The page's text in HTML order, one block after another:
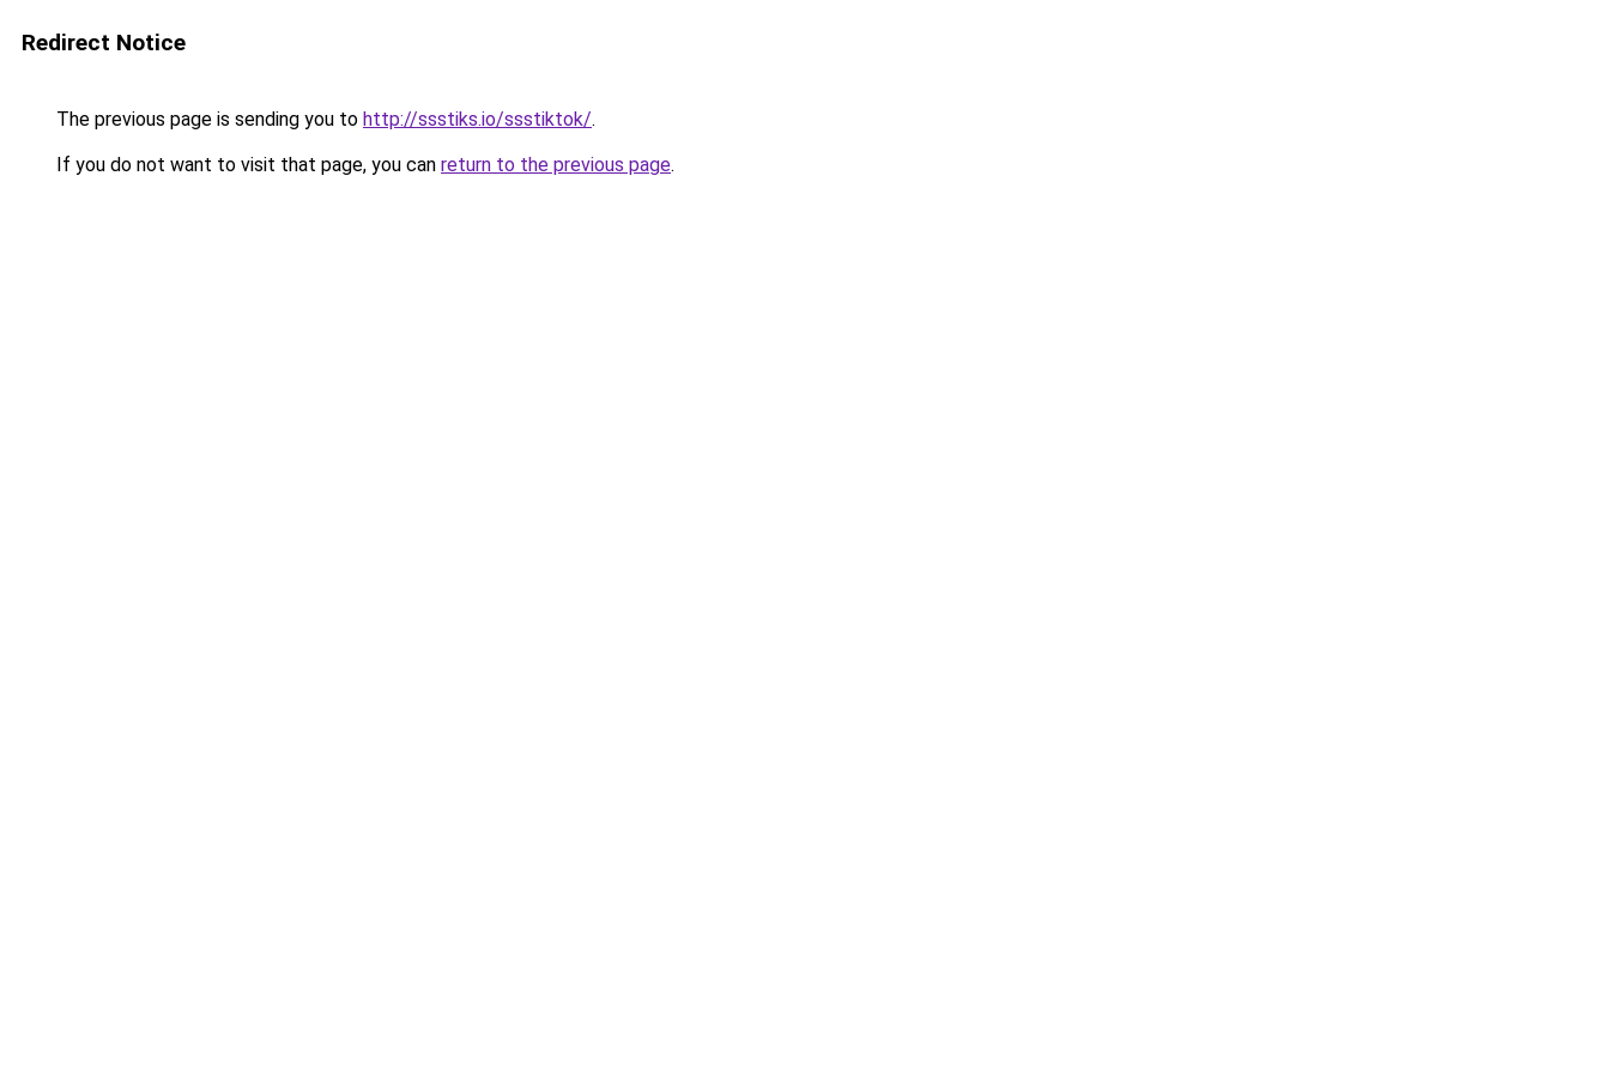
Redirect Notice
The previous page is sending you to http://ssstiks.io/ssstiktok/.
If you do not want to visit that page, you can return to the previous page.